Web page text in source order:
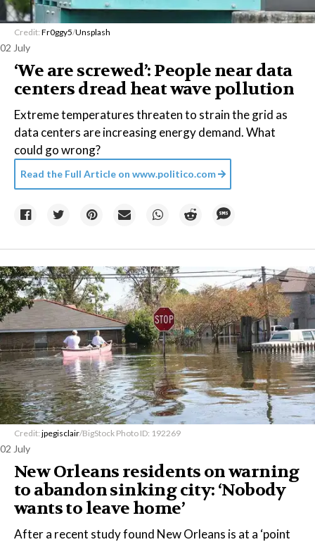
Credit: Fr0ggy5/Unsplash
02 July
‘We are screwed’: People near data
centers dread heat wave pollution
Extreme temperatures threaten to strain the grid as
data centers are increasing energy demand. What
could go wrong?
Read the Full Article on www.politico.com
Credit: jpegisclair/BigStock Photo ID: 192269
02 July
New Orleans residents on warning
to abandon sinking city: ‘Nobody
wants to leave home’
After a recent study found New Orleans is at a ‘point